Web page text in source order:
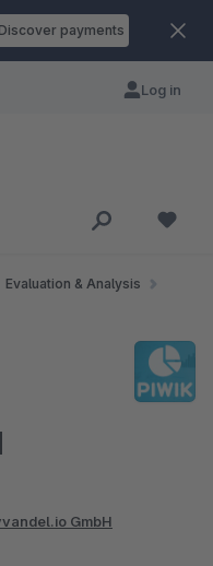
Discover payments
Log in
Evaluation & Analysis
GmbH